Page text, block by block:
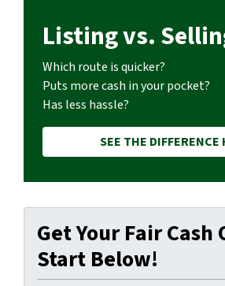
Listing vs.
Which route is quicker?
Puts more cash in your pocket?
Has less hassle?
SEE THE DIFFERENCE
Get Your Fair Cash
Start Below!